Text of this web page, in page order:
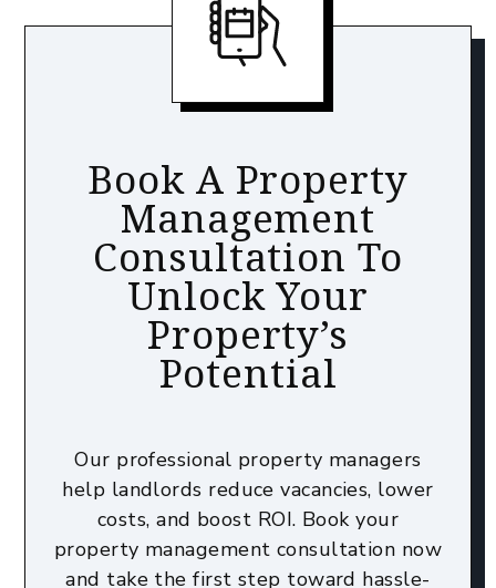
Book A Property
Management
Consultation To
Unlock Your
Property’s
Potential
Our professional property managers
help landlords reduce vacancies, lower
costs, and boost ROI. Book your
property management consultation now
and take the first step toward hassle-